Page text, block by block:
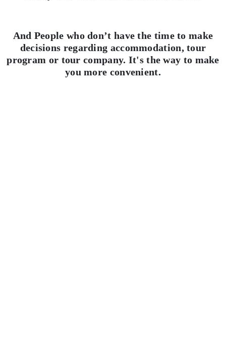
And People who don’t have the time to make
decisions regarding accommodation, tour
program or tour company. It's the way to make
you more convenient.